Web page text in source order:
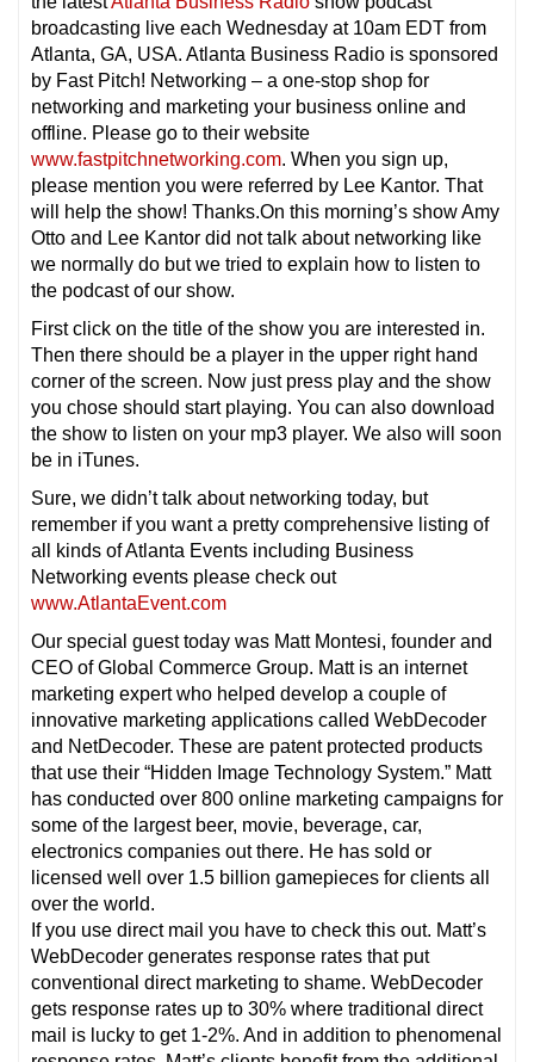
broadcasting live each Wednesday at 10am EDT from
Atlanta, GA, USA. Atlanta Business Radio is sponsored
by Fast Pitch! Networking – a one-stop shop for
networking and marketing your business online and
offline. Please go to their website
www.fastpitchnetworking.com. When you sign up,
please mention you were referred by Lee Kantor. That
will help the show! Thanks.On this morning’s show Amy
Otto and Lee Kantor did not talk about networking like
we normally do but we tried to explain how to listen to
the podcast of our show.
First click on the title of the show you are interested in.
Then there should be a player in the upper right hand
corner of the screen. Now just press play and the show
you chose should start playing. You can also download
the show to listen on your mp3 player. We also will soon
be in iTunes.
Sure, we didn’t talk about networking today, but
remember if you want a pretty comprehensive listing of
all kinds of Atlanta Events including Business
Networking events please check out
www.AtlantaEvent.com
Our special guest today was Matt Montesi, founder and
CEO of Global Commerce Group. Matt is an internet
marketing expert who helped develop a couple of
innovative marketing applications called WebDecoder
and NetDecoder. These are patent protected products
that use their “Hidden Image Technology System.” Matt
has conducted over 800 online marketing campaigns for
some of the largest beer, movie, beverage, car,
electronics companies out there. He has sold or
licensed well over 1.5 billion gamepieces for clients all
over the world.
If you use direct mail you have to check this out. Matt’s
WebDecoder generates response rates that put
conventional direct marketing to shame. WebDecoder
gets response rates up to 30% where traditional direct
mail is lucky to get 1-2%. And in addition to phenomenal